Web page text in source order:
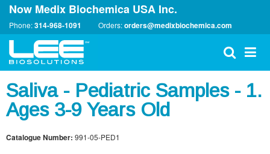
Now Medix Biochemica USA Inc.
Phone:314-968-1091 Orders:orders@medixbiochemica.com
Saliva - Pediatric Samples - 1.
Ages 3-9 Years Old
Catalogue Number: 991-05-PED1